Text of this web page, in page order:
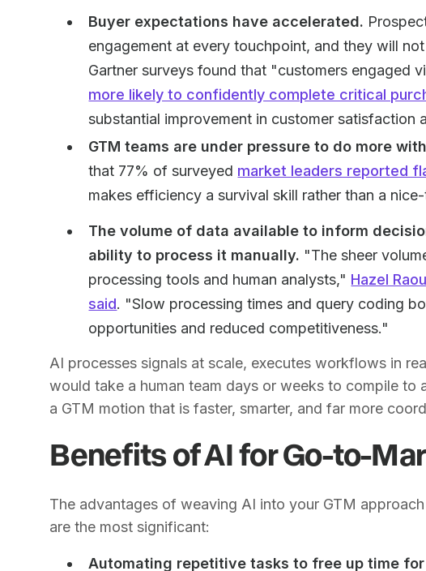
Buyer expectations have accelerated.
engagement at every touchpoint, and they will
Gartner surveys found that "customers engaged
more likely to confidently complete critical
substantial improvement in customer satisfaction
GTM teams are under pressure to do more
that 77% of surveyed market leaders reported
makes efficiency a survival skill rather than a
The volume of data available to inform
ability to process it manually. "The sheer
processing tools and human analysts," Hazel
said. "Slow processing times and query coding
opportunities and reduced competitiveness."
AI processes signals at scale, executes workflows in
would take a human team days or weeks to compile to
a GTM motion that is faster, smarter, and far more
Benefits of AI for Go-to-
The advantages of weaving AI into your GTM
are the most significant:
Automating repetitive tasks to free up time